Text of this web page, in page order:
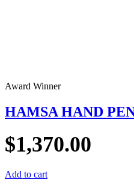
Award Winner
HAMSA HAND
$1,370.00
Add to cart